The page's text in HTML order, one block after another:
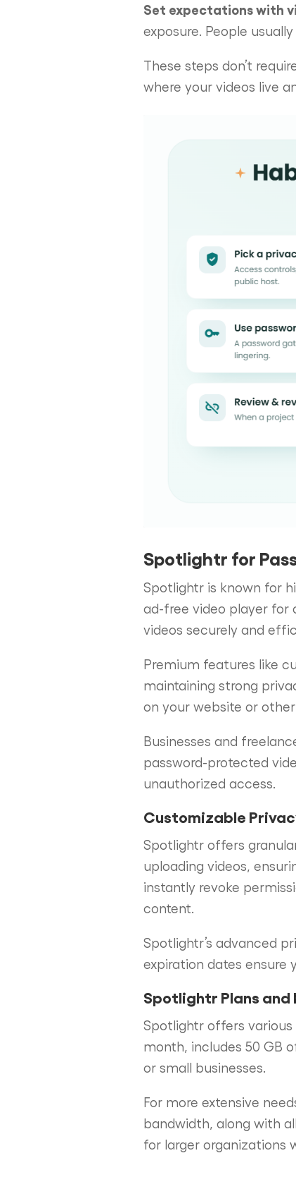
Set expectations with
exposure. People
These steps don’t
where your videos live
Spotlightr for
Spotlightr is known for
ad-free video player for
videos securely and
Premium features like
maintaining strong
on your website or
Businesses and
password-protected
unauthorized access.
Customizable
Spotlightr offers
uploading videos,
instantly revoke
content.
Spotlightr’s advanced
expiration dates ensure
Spotlightr Plans and
Spotlightr offers
month, includes 50 GB
or small businesses.
For more extensive
bandwidth, along with
for larger organizations